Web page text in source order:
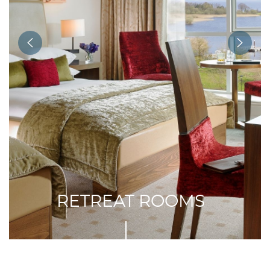
RETREAT ROOMS